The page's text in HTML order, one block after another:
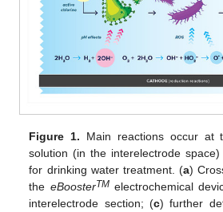
Figure 1. Main reactions occur at
solution (in the interelectrode
for drinking water treatment. (a)
the eBoosterTMelectrochemical
interelectrode section; (c) further